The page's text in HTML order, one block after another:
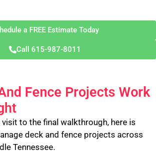
a FREE Estimate Today
Call 615-987-8011
Fence Projects Work
to the final walkthrough, here is
deck and fence projects across
Tennessee.